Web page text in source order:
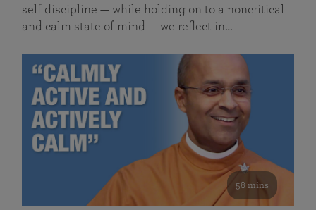
self discipline — while holding on to a noncritical
and calm state of mind — we reflect in…
58 mins